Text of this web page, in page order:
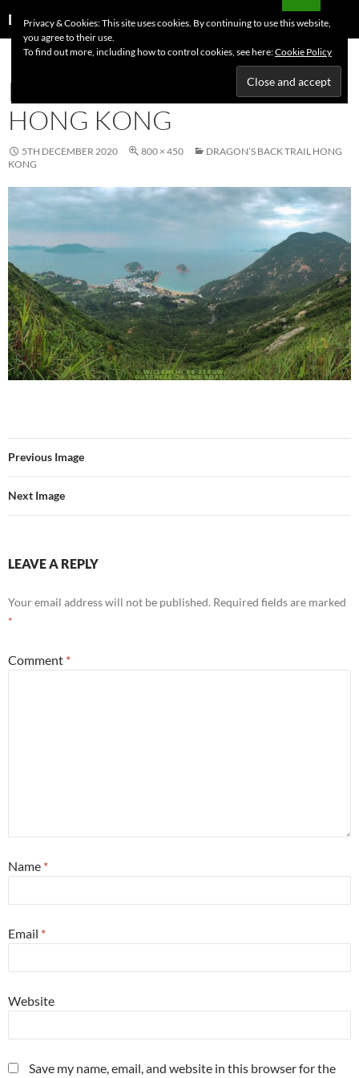
to
content
Dutchess on the Road
MENU
DRAGON’S BACK TRAIL
HONG KONG
5TH DECEMBER 2020 800 × 450
DRAGON’S BACK TRAIL HONG
KONG
Previous Image
Next Image
LEAVE A REPLY
Your email address will not be published. Required fields are marked
*
Comment *
Name *
Email *
Website
Save my name, email, and website in this browser for the
Privacy & Cookies: This site uses cookies. By continuing to use this website,
you agree to their use.
To find out more, including how to control cookies, see here:Cookie Policy